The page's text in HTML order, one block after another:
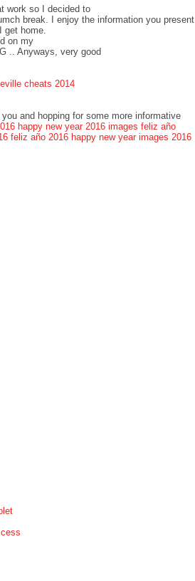
work so I decided to
break. I enjoy the information you present
get home.
on my
.. Anyways, very good
cheats 2014
and hopping for some more informative
happy new year 2016 images feliz año
feliz año 2016 happy new year images 2016